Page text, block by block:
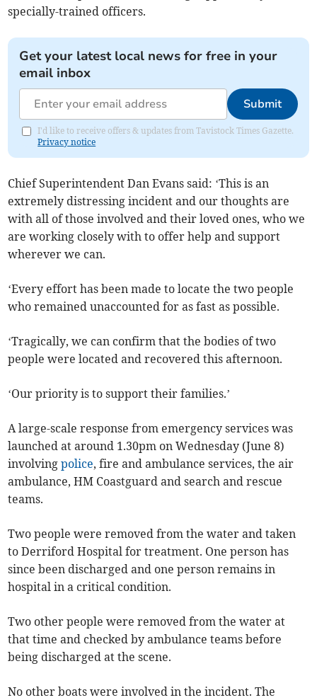
specially-trained officers.
Get your latest local news for free in your
email inbox
Submit
I'd like to receive offers & updates from Tavistock Times Gazette.
Privacy notice
Chief Superintendent Dan Evans said: ‘This is an
extremely distressing incident and our thoughts are
with all of those involved and their loved ones, who we
are working closely with to offer help and support
wherever we can.
‘Every effort has been made to locate the two people
who remained unaccounted for as fast as possible.
‘Tragically, we can confirm that the bodies of two
people were located and recovered this afternoon.
‘Our priority is to support their families.’
A large-scale response from emergency services was
launched at around 1.30pm on Wednesday (June 8)
involvingpolice, fire and ambulance services, the air
ambulance, HM Coastguard and search and rescue
teams.
Two people were removed from the water and taken
to Derriford Hospital for treatment. One person has
since been discharged and one person remains in
hospital in a critical condition.
Two other people were removed from the water at
that time and checked by ambulance teams before
being discharged at the scene.
No other boats were involved in the incident. The